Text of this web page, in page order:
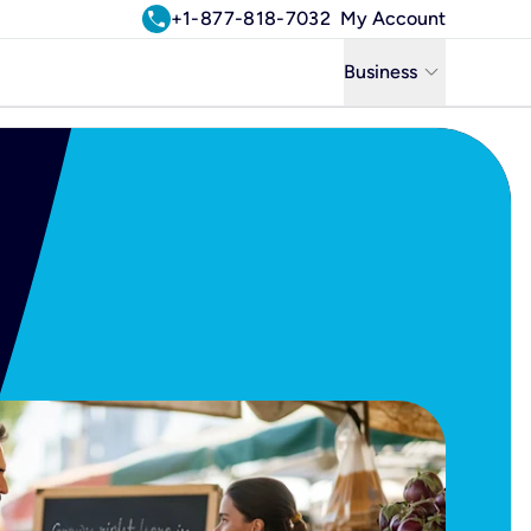
call+1-877-818-7032 My Account
Business keyboard_arrow_down
Business